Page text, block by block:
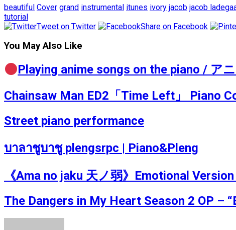
beautiful Cover grand instrumental itunes ivory jacob jacob
tutorial
Tweet on Twitter
Share on Facebook
You May Also Like
Playing anime songs on the piano / ア
Chainsaw Man ED2「Time Left」 Piano
Street piano performance
บาลาชูบาชู plengsrpc | Piano&Pleng
《Ama no jaku 天ノ弱》Emotional
The Dangers in My Heart Season 2 OP –